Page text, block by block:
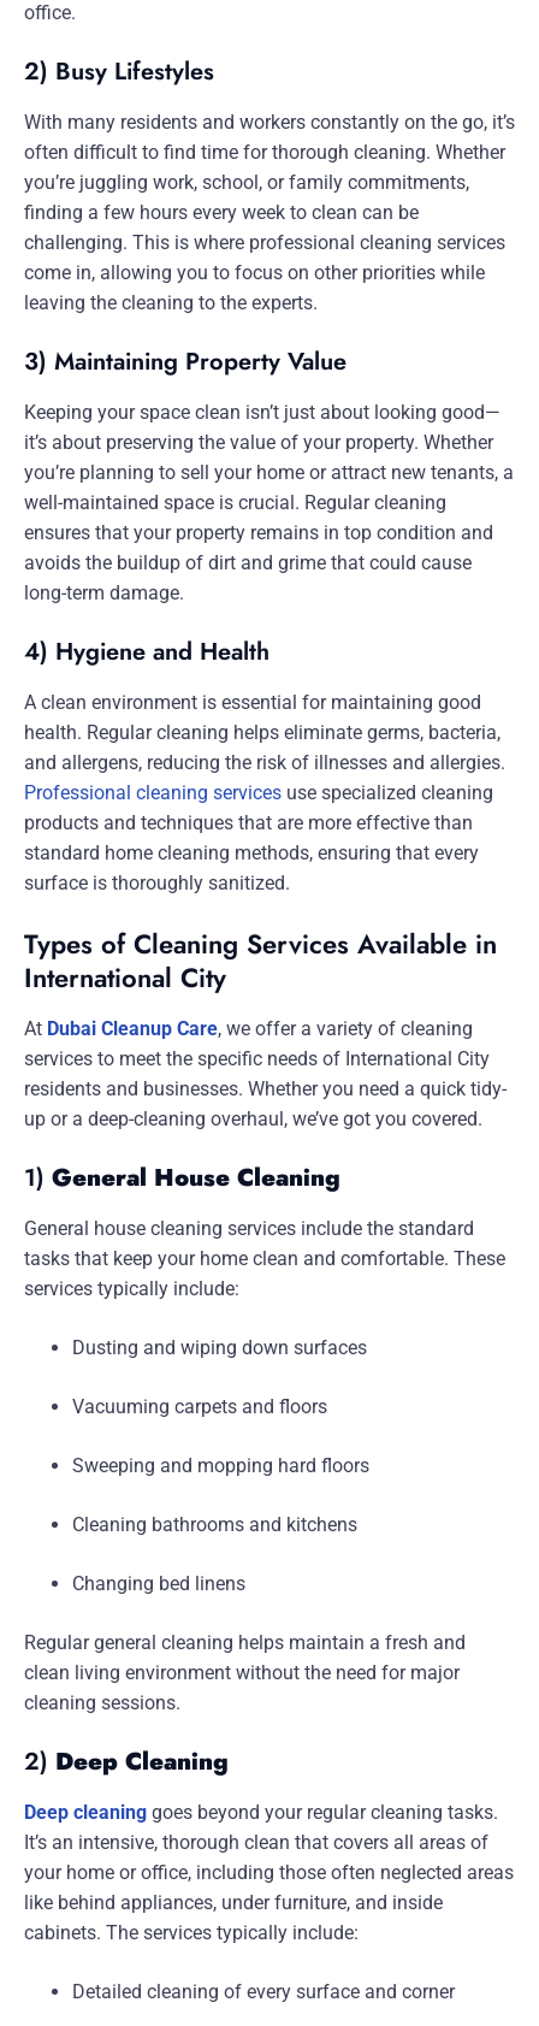
office.
2) Busy Lifestyles
With many residents and workers constantly on the go, it’s
often difficult to find time for thorough cleaning. Whether
you’re juggling work, school, or family commitments,
finding a few hours every week to clean can be
challenging. This is where professional cleaning services
come in, allowing you to focus on other priorities while
leaving the cleaning to the experts.
3) Maintaining Property Value
Keeping your space clean isn’t just about looking good—
it’s about preserving the value of your property. Whether
you’re planning to sell your home or attract new tenants, a
well-maintained space is crucial. Regular cleaning
ensures that your property remains in top condition and
avoids the buildup of dirt and grime that could cause
long-term damage.
4) Hygiene and Health
A clean environment is essential for maintaining good
health. Regular cleaning helps eliminate germs, bacteria,
and allergens, reducing the risk of illnesses and allergies.
Professional cleaning services use specialized cleaning
products and techniques that are more effective than
standard home cleaning methods, ensuring that every
surface is thoroughly sanitized.
Types of Cleaning Services Available in
International City
At Dubai Cleanup Care, we offer a variety of cleaning
services to meet the specific needs of International City
residents and businesses. Whether you need a quick tidy-
up or a deep-cleaning overhaul, we’ve got you covered.
1) General House Cleaning
General house cleaning services include the standard
tasks that keep your home clean and comfortable. These
services typically include:
Dusting and wiping down surfaces
Vacuuming carpets and floors
Sweeping and mopping hard floors
Cleaning bathrooms and kitchens
Changing bed linens
Regular general cleaning helps maintain a fresh and
clean living environment without the need for major
cleaning sessions.
2) Deep Cleaning
Deep cleaning goes beyond your regular cleaning tasks.
It’s an intensive, thorough clean that covers all areas of
your home or office, including those often neglected areas
like behind appliances, under furniture, and inside
cabinets. The services typically include:
Detailed cleaning of every surface and corner